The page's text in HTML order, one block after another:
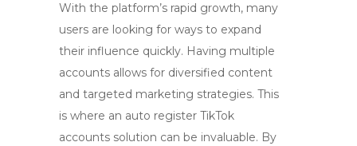
With the platform’s rapid growth, many
users are looking for ways to expand
their influence quickly. Having multiple
accounts allows for diversified content
and targeted marketing strategies. This
is where an auto register TikTok
accounts solution can be invaluable. By